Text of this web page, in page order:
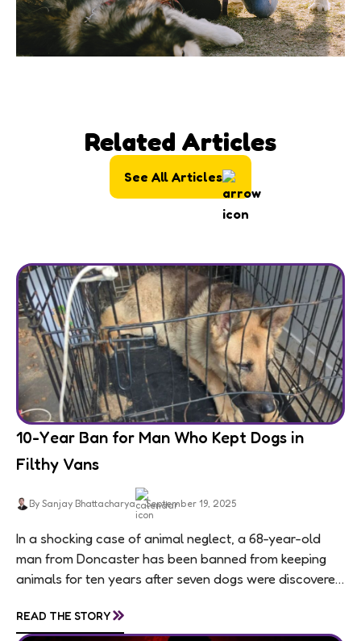
Related Articles
See All Articles
10-Year Ban for Man Who Kept Dogs in
Filthy Vans
By Sanjay Bhattacharya September 19, 2025
In a shocking case of animal neglect, a 68-year-old
man from Doncaster has been banned from keeping
animals for ten years after seven dogs were discovered
READ THE STORY»